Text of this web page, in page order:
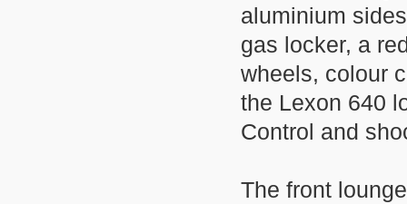
aluminium
gas locker, a
wheels, colour
the Lexon 640
Control and
The front